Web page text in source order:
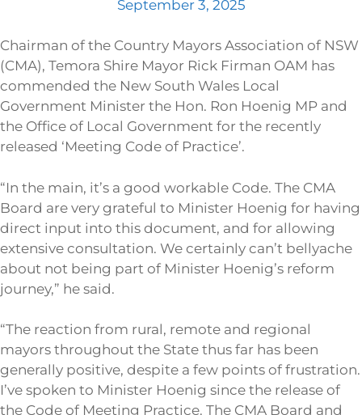
September 3, 2025
Chairman of the Country Mayors Association of NSW
(CMA), Temora Shire Mayor Rick Firman OAM has
commended the New South Wales Local
Government Minister the Hon. Ron Hoenig MP and
the Office of Local Government for the recently
released ‘Meeting Code of Practice’.
“In the main, it’s a good workable Code. The CMA
Board are very grateful to Minister Hoenig for having
direct input into this document, and for allowing
extensive consultation. We certainly can’t bellyache
about not being part of Minister Hoenig’s reform
journey,” he said.
“The reaction from rural, remote and regional
mayors throughout the State thus far has been
generally positive, despite a few points of frustration.
I’ve spoken to Minister Hoenig since the release of
the Code of Meeting Practice. The CMA Board and